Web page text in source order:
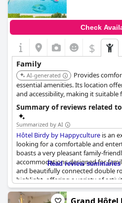
Check
$
Family
AI-generated
Provides
essential amenities. Its location
and accessibility, making it suitable
and practical stay.
Summary of reviews related
Summarized by AI
Hôtel Birdy by Happyculture is an
looking for a comfortable and
boasts a very pleasant family-
accommodations designed for
and beautifully connected double
highlight, offering a variety of
pinball, foosball, arcade games
spectacular play area for both
Read review